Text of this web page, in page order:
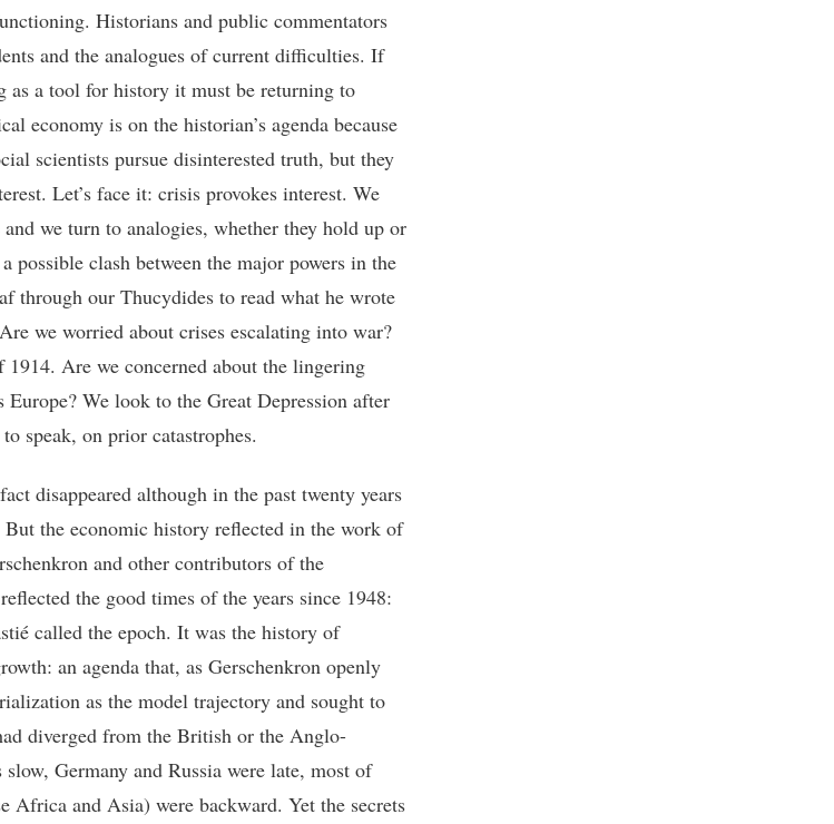
Historians and public commentators
and the analogues of current difficulties. If
as a tool for history it must be returning to
economy is on the historian’s agenda because
scientists pursue disinterested truth, but they
Let’s face it: crisis provokes interest. We
we turn to analogies, whether they hold up or
possible clash between the major powers in the
through our Thucydides to read what he wrote
we worried about crises escalating into war?
Are we concerned about the lingering
We look to the Great Depression after
speak, on prior catastrophes.
disappeared although in the past twenty years
the economic history reflected in the work of
and other contributors of the
the good times of the years since 1948:
called the epoch. It was the history of
an agenda that, as Gerschenkron openly
as the model trajectory and sought to
diverged from the British or the Anglo-
Germany and Russia were late, most of
Africa and Asia) were backward. Yet the secrets